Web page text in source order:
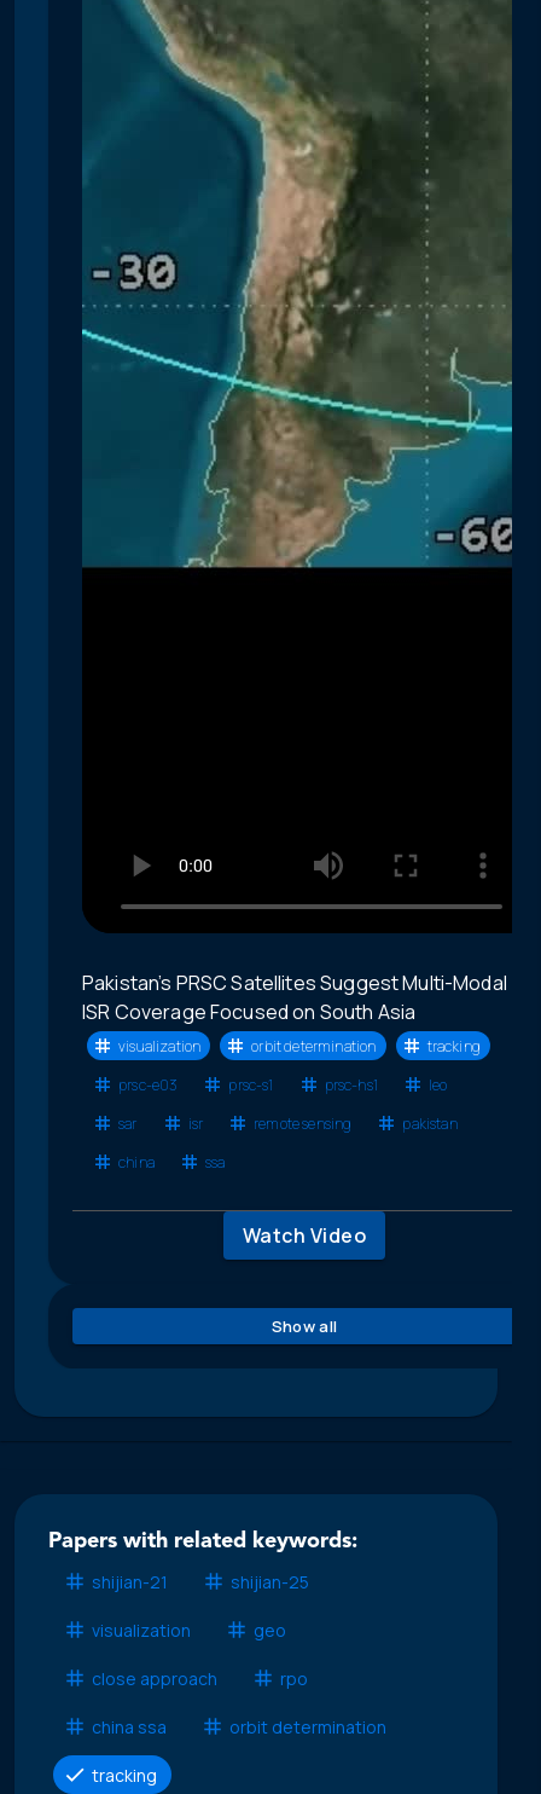
Pakistan’s PRSC Satellites Suggest Multi-Modal
ISR Coverage Focused on South Asia
visualization orbit determination
tracking
prsc-e03
prsc-s1 prsc-hs1
leo
sar
isr remote sensing
pakistan
china
ssa
Watch Video
Show all
Papers with related keywords:
shijian-21
shijian-25
visualization geo
close approach rpo
china ssa orbit determination
tracking